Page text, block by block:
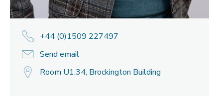
+44 (0)1509 227497
Send email
Room U1.34, Brockington Building